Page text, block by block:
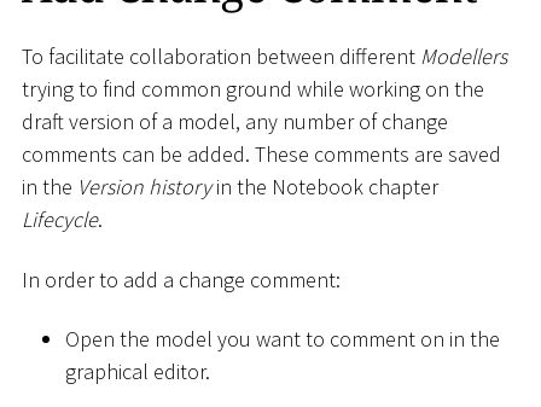
To facilitate collaboration between different Modellers
trying to find common ground while working on the
draft version of a model, any number of change
comments can be added. These comments are saved
in the Version historyin the Notebook chapter
Lifecycle.
In order to add a change comment:
Open the model you want to comment on in the
graphical editor.